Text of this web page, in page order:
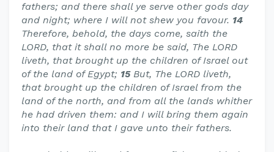
fathers; and there shall ye serve other gods day
and night; where I will not shew you favour. 14
Therefore, behold, the days come, saith the
LORD, that it shall no more be said, The LORD
liveth, that brought up the children of Israel out
of the land of Egypt; 15 But, The LORD liveth,
that brought up the children of Israel from the
land of the north, and from all the lands whither
he had driven them: and I will bring them again
into their land that I gave unto their fathers.